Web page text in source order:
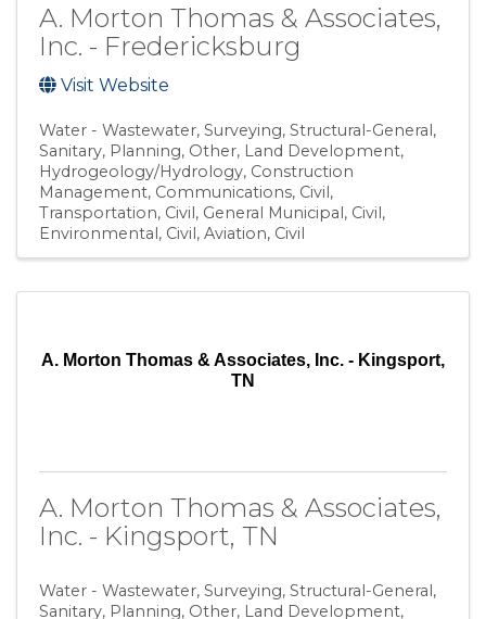
A. Morton Thomas & Associates,
Inc. - Fredericksburg
Visit Website
Water - Wastewater Surveying Structural-General
Sanitary Planning Other Land Development
Hydrogeology/Hydrology Construction
Management Communications Civil,
Transportation Civil, General Municipal Civil,
Environmental Civil, Aviation Civil
A. Morton Thomas & Associates, Inc. - Kingsport,
TN
A. Morton Thomas & Associates,
Inc. - Kingsport, TN
Water - Wastewater Surveying Structural-General
Sanitary Planning Other Land Development